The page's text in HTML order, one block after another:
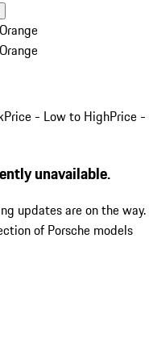
Orange
Orange
Price - Low to HighPrice -
unavailable.
updates are on the way.
of Porsche models